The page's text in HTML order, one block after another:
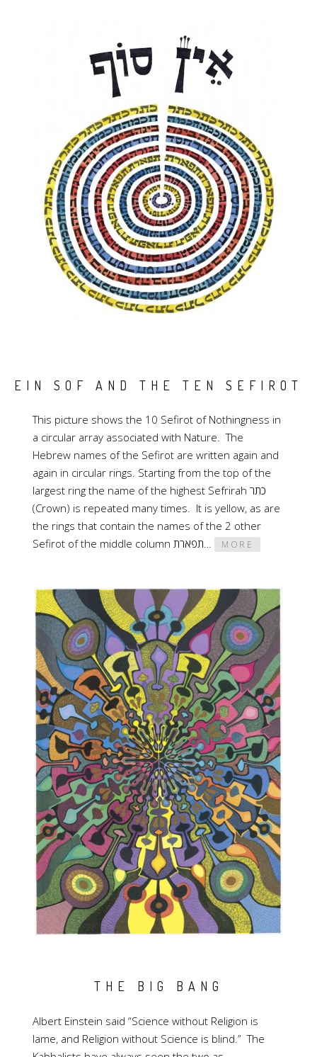
EIN SOF AND THE TEN SEFIROT
This picture shows the 10 Sefirot of Nothingness in
a circular array associated with Nature. The
Hebrew names of the Sefirot are written again and
again in circular rings. Starting from the top of the
largest ring the name of the highest Sefrirah כתר
(Crown) is repeated many times. It is yellow, as are
the rings that contain the names of the 2 other
Sefirot of the middle column תפארת…
MORE
THE BIG BANG
Albert Einstein said “Science without Religion is
lame, and Religion without Science is blind.” The